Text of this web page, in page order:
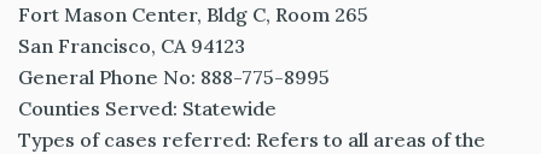
Fort Mason Center, Bldg C, Room 265
San Francisco, CA 94123
General Phone No: 888-775-8995
Counties Served: Statewide
Types of cases referred: Refers to all areas of the